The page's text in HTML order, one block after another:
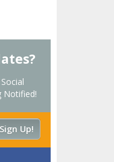
Notified!